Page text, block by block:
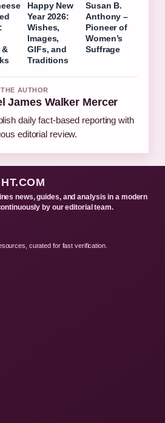
&
Happy New
Year 2026:
Wishes,
Images,
GIFs, and
Traditions
Susan B.
Anthony –
Pioneer of
Women’s
Suffrage
AUTHOR
James Walker Mercer
daily fact-based reporting with
editorial review.
news, guides, and analysis in a modern
by our editorial team.
curated for fast verification.